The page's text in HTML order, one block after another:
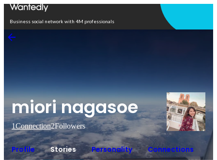
Business social network with 4M professionals
miori nagasoe
1Connection2Followers
Profile Stories Personality Connections